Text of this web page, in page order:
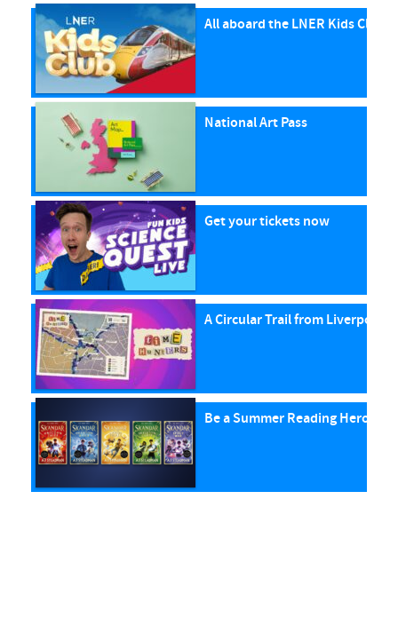
All aboard the LNER Kids Club
National Art Pass
Get your tickets now
A Circular Trail from Liverpool
Be a Summer Reading Hero